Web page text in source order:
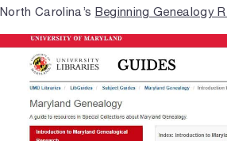
North Carolina’s Beginning Genealogy